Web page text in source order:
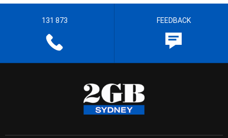
131 873 FEEDBACK